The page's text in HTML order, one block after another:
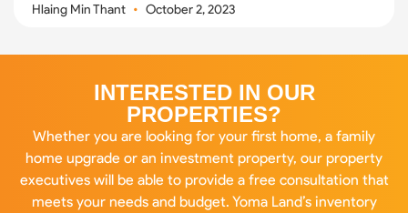
Hlaing Min Thant October 2, 2023
INTERESTED IN OUR
PROPERTIES?
Whether you are looking for your first home, a family
home upgrade or an investment property, our property
executives will be able to provide a free consultation that
meets your needs and budget. Yoma Land’s inventory